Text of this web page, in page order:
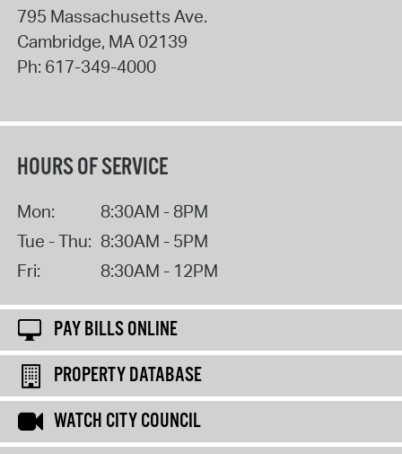
795 Massachusetts Ave.
Cambridge, MA02139
Ph: 617-349-4000
HOURS OF SERVICE
Mon:
8:30AM - 8PM
Tue - Thu: 8:30AM - 5PM
Fri:
8:30AM - 12PM
PAY BILLS ONLINE
PROPERTY DATABASE
WATCH CITY COUNCIL